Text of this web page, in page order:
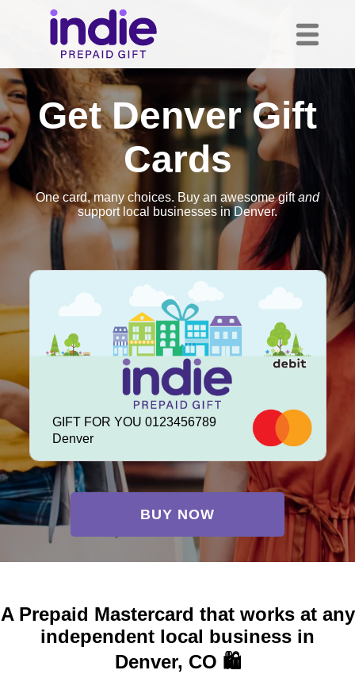
Get Denver Gift
Cards
One card, many choices. Buy an awesome giftand
support local businesses in Denver.
GIFT FOR YOU 0123456789
Denver
BUY NOW
A Prepaid Mastercard that works at any
independent local business in
Denver, CO 🛍️